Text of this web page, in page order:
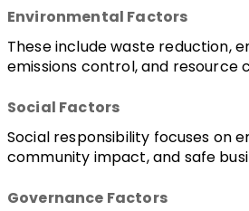
Environmental Factors
These include waste reduction,
emissions control, and resource
Social Factors
Social responsibility focuses on
community impact, and safe
Governance Factors